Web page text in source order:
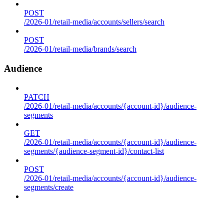
POST
/2026-01/retail-media/accounts/sellers/search
POST
/2026-01/retail-media/brands/search
Audience
PATCH
/2026-01/retail-media/accounts/{account-id}/audience-
segments
GET
/2026-01/retail-media/accounts/{account-id}/audience-
segments/{audience-segment-id}/contact-list
POST
/2026-01/retail-media/accounts/{account-id}/audience-
segments/create